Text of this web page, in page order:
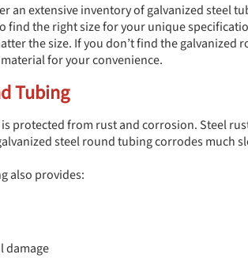
an extensive inventory of galvanized steel
find the right size for your unique
the size. If you don’t find the
for your convenience.
Tubing
protected from rust and corrosion. Steel
steel round tubing corrodes much
also provides:
damage